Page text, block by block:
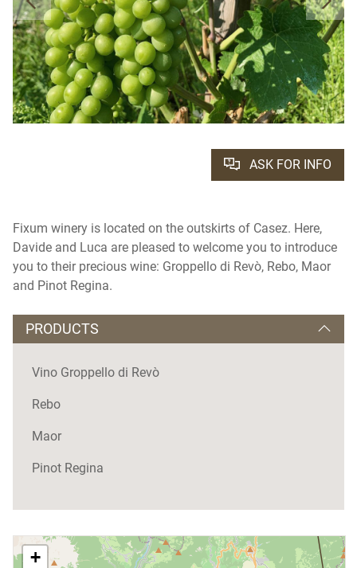
ASK FOR INFO
Fixum winery is located on the outskirts of Casez. Here,
Davide and Luca are pleased to welcome you to introduce
you to their precious wine: Groppello di Revò, Rebo, Maor
and Pinot Regina.
PRODUCTS
Vino Groppello di Revò
Rebo
Maor
Pinot Regina
+